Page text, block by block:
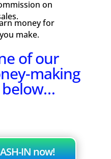
on
money for
make.
of our
making
below…
IN now!